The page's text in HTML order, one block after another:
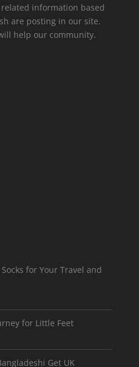
information based
are posting in our site.
help our community.
for Your Travel and
for Little Feet
Get UK